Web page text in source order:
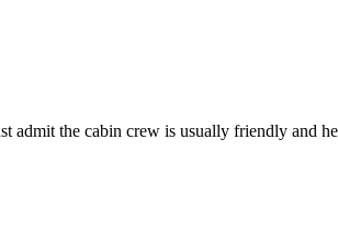
the cabin crew is usually friendly and